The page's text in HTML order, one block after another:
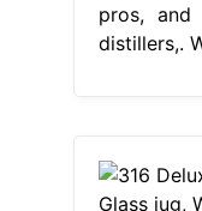
pros,
distillers,.